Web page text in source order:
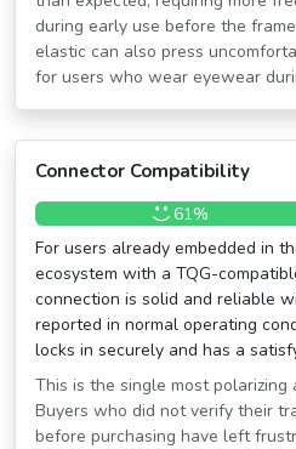
during early use before the
elastic can also press
for users who wear eyewear
Connector Compatibility
61%
For users already embedded in
ecosystem with a TQG-
connection is solid and reliable
reported in normal operating
locks in securely and has a
This is the single most
Buyers who did not verify their
before purchasing have left